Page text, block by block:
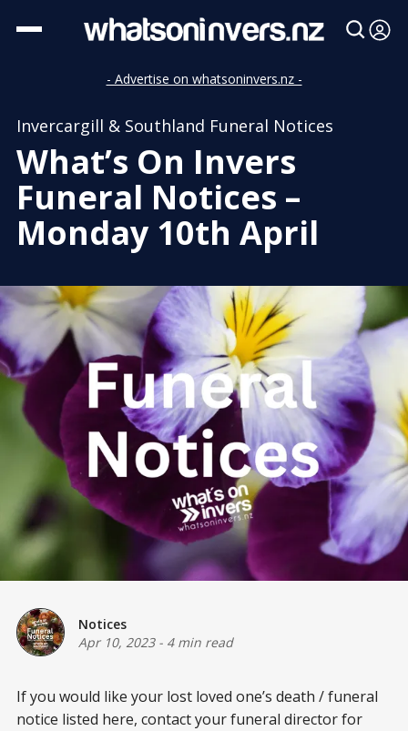
- Advertise on whatsoninvers.nz -
Invercargill & Southland Funeral Notices
What’s On Invers
Funeral Notices –
Monday 10th April
Notices
Apr 10, 2023- 4 min read
If you would like your lost loved one’s death / funeral
notice listed here, contact your funeral director for